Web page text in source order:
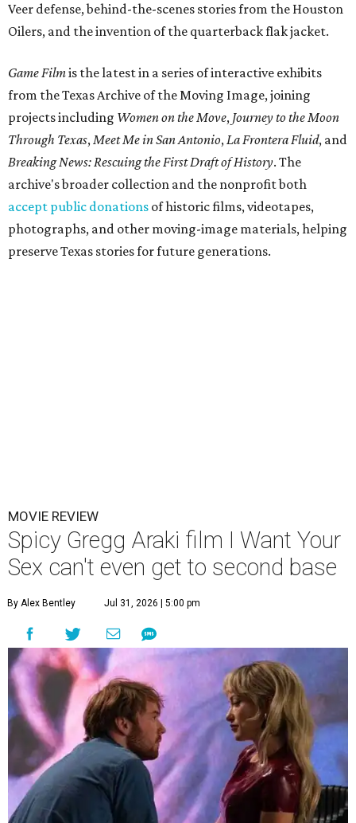
Veer defense, behind-the-scenes stories from the Houston
Oilers, and the invention of the quarterback flak jacket.
Game Filmis the latest in a series of interactive exhibits
from the Texas Archive of the Moving Image, joining
projects including Women on the Move, Journey to the Moon
Through Texas,Meet Me in San Antonio,La Frontera Fluid, and
Breaking News: Rescuing the First Draft of History. The
archive's broader collection and the nonprofit both
accept public donations of historic films, videotapes,
photographs, and other moving-image materials, helping
preserve Texas stories for future generations.
MOVIE REVIEW
Spicy Gregg Araki film I Want Your
Sex can't even get to second base
By Alex Bentley Jul 31, 2026 | 5:00 pm